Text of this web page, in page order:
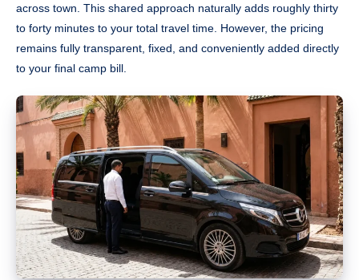
across town. This shared approach naturally adds roughly thirty
to forty minutes to your total travel time. However, the pricing
remains fully transparent, fixed, and conveniently added directly
to your final camp bill.